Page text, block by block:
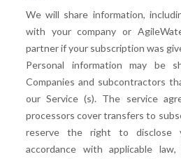
We will share information,
with your company or
partner if your subscription was
Personal information may be
Companies and subcontractors
our Service (s). The service
processors cover transfers to
reserve the right to disclose
accordance with applicable